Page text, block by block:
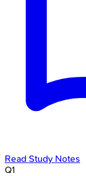
Read Study Notes
Q1